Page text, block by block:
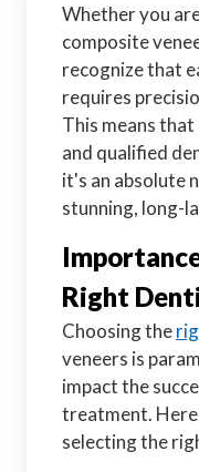
Whether you
composite
recognize that
requires
This means that
and qualified
it's an absolute
stunning, long-
Right
Choosing the
veneers is
impact the
treatment. Here
selecting the